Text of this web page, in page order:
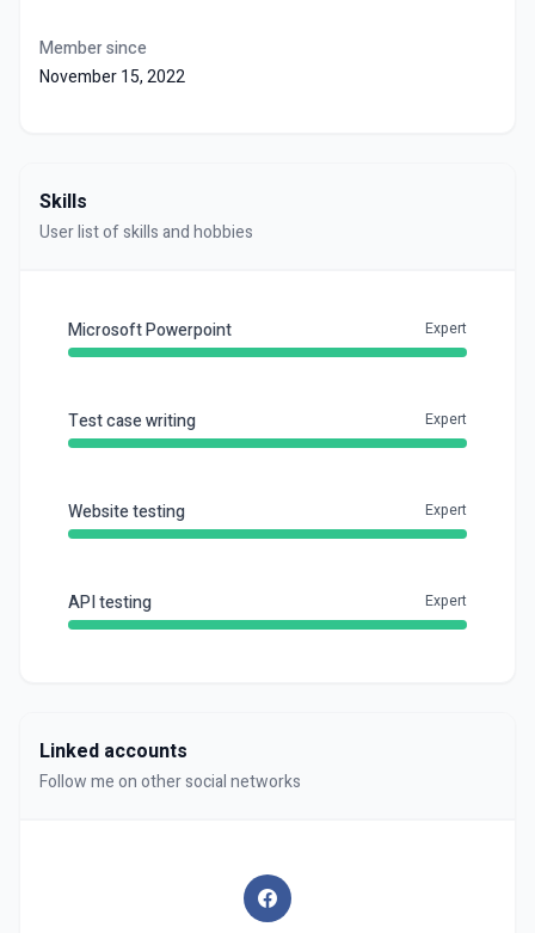
Member since
November 15, 2022
Skills
User list of skills and hobbies
Microsoft Powerpoint Expert
Test case writing Expert
Website testing Expert
API testing Expert
Linked accounts
Follow me on other social networks